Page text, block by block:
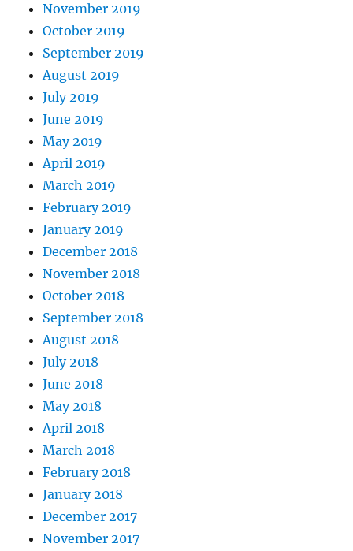
November 2019
October 2019
September 2019
August 2019
July 2019
June 2019
May 2019
April 2019
March 2019
February 2019
January 2019
December 2018
November 2018
October 2018
September 2018
August 2018
July 2018
June 2018
May 2018
April 2018
March 2018
February 2018
January 2018
December 2017
November 2017